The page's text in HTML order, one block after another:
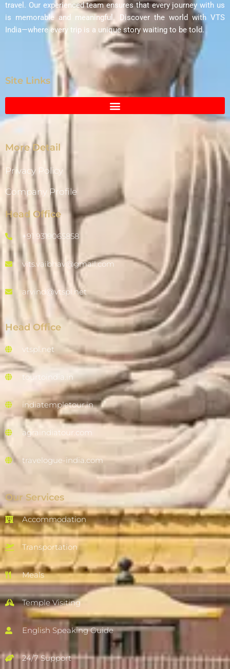
travel. Our experienced team ensures that every journey with us
is memorable and meaningful. Discover the world with VTS
India—where every trip is a unique story waiting to be told.
Site Links
More Detail
Privacy Policy
Company Profile
Head Office
+91 9319065858
vits.vaibhav@gmail.com
arvind@vtspl.net
Head Office
vtspl.net
tourtoindia.in
indiatempletour.in
agraindiatour.com
travelogue-india.com
Our Services
Accommodation
Transportation
Meals
Temple Visiting
English Speaking Guide
24/7 Support